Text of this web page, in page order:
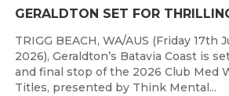
TRIGG BEACH, WA/AUS (Friday 17th
2026), Geraldton’s Batavia Coast is
and final stop of the 2026 Club Med
Titles, presented by Think Mental...